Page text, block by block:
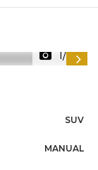
1/50
SUV
MANUAL